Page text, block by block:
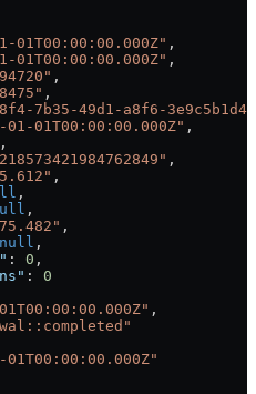
01T00:00:00.000Z" ,
01T00:00:00.000Z" ,
,
,
7b35-49d1-a8f6-
01-01T00:00:00.000Z" ,
,
,
,
,
,
,
null ,
: 0 ,
: 0
,
01T00:00:00.000Z"